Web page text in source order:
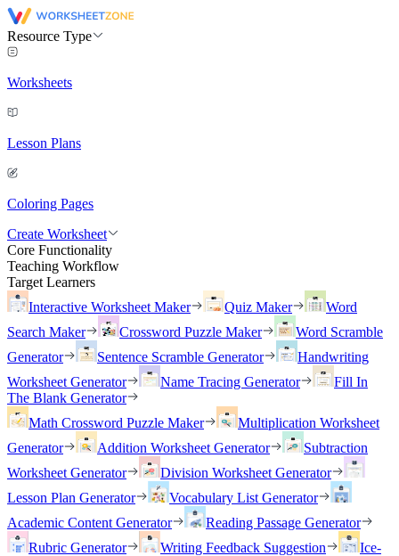
Resource Type
Worksheets
Lesson Plans
Coloring Pages
Create Worksheet
Core Functionality
Teaching Workflow
Target Learners
Interactive Worksheet Maker
Quiz Maker
Word
Search Maker
Crossword Puzzle Maker
Word Scramble
Generator
Sentence Scramble Generator
Handwriting
Worksheet Generator
Name Tracing Generator
Fill In
The Blank Generator
Math Crossword Puzzle Maker
Multiplication Worksheet
Generator
Addition Worksheet Generator
Subtraction
Worksheet Generator
Division Worksheet Generator
Lesson Plan Generator
Vocabulary List Generator
Academic Content Generator
Reading Passage Generator
Rubric Generator
Writing Feedback Suggestion
Ice-